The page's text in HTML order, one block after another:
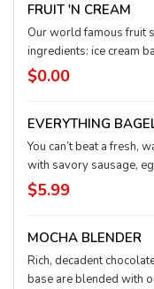
FRUIT 'N CREAM
Our world famous fruit
ingredients: ice cream
$0.00
EVERYTHING
You can’t beat a fresh,
with savory sausage,
waiting to delight your
super easy, on-the-go
$5.99
MOCHA BLENDER
Rich, decadent
base are blended with